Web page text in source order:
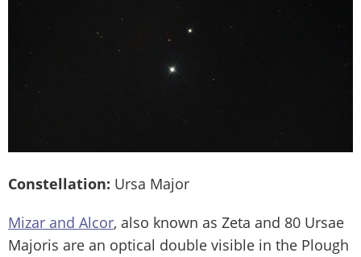
Constellation: Ursa Major
Mizar and Alcor, also known as Zeta and 80 Ursae
Majoris are an optical double visible in the Plough